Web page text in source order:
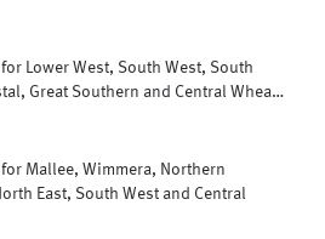
Lower West, South West, South
Great Southern and Central Wheat
Mallee, Wimmera, Northern
East, South West and Central